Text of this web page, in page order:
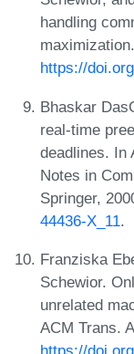
handling
https://
Bhaskar
real-time
deadlines. In
Notes in
Springer,
44436-X_11.
Franziska
Schewior.
unrelated
ACM Trans.
https://